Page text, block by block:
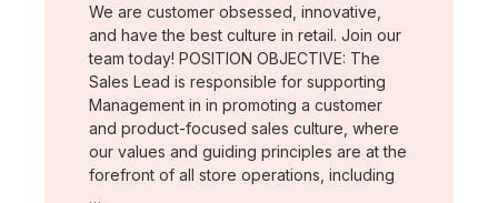
We are customer obsessed, innovative,
and have the best culture in retail. Join our
team today! POSITION OBJECTIVE: The
Sales Lead is responsible for supporting
Management in in promoting a customer
and product-focused sales culture, where
our values and guiding principles are at the
forefront of all store operations, including
…